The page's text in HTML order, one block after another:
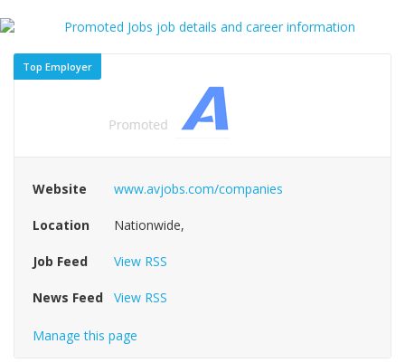
Top Employer
Website www.avjobs.com/companies
Location Nationwide,
Job Feed View RSS
News Feed View RSS
Manage this page